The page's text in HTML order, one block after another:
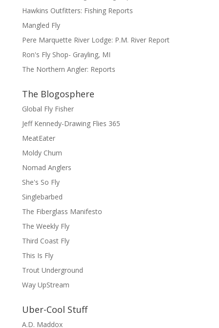
Hawkins Outfitters: Fishing Reports
Mangled Fly
Pere Marquette River Lodge: P.M. River Report
Ron's Fly Shop- Grayling, MI
The Northern Angler: Reports
The Blogosphere
Global Fly Fisher
Jeff Kennedy-Drawing Flies 365
MeatEater
Moldy Chum
Nomad Anglers
She's So Fly
Singlebarbed
The Fiberglass Manifesto
The Weekly Fly
Third Coast Fly
This Is Fly
Trout Underground
Way UpStream
Uber-Cool Stuff
A.D. Maddox